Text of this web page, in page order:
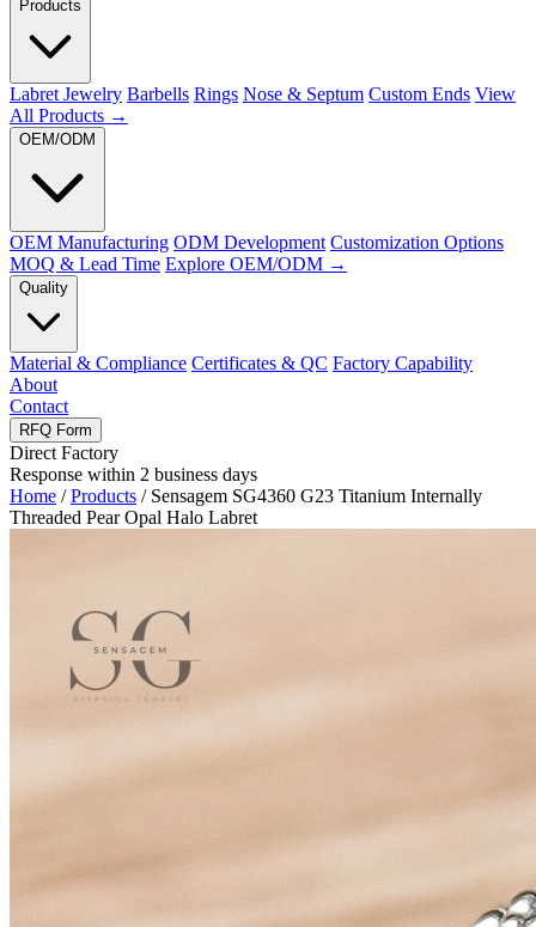
Products
Labret Jewelry Barbells Rings Nose & Septum Custom Ends View
All Products →
OEM/ODM
OEM Manufacturing ODM Development Customization Options
MOQ & Lead Time Explore OEM/ODM →
Quality
Material & Compliance Certificates & QC Factory Capability
About
Contact
RFQ Form
Direct Factory
Response within 2 business days
Home / Products / Sensagem SG4360 G23 Titanium Internally
Threaded Pear Opal Halo Labret